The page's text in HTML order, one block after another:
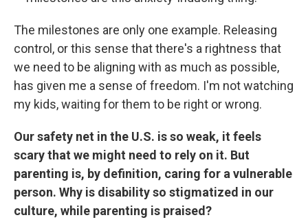
The milestones are only one example. Releasing
control, or this sense that there's a rightness that
we need to be aligning with as much as possible,
has given me a sense of freedom. I'm not watching
my kids, waiting for them to be right or wrong.
Our safety net in the U.S. is so weak, it feels
scary that we might need to rely on it. But
parenting is, by definition, caring for a vulnerable
person. Why is disability so stigmatized in our
culture, while parenting is praised?